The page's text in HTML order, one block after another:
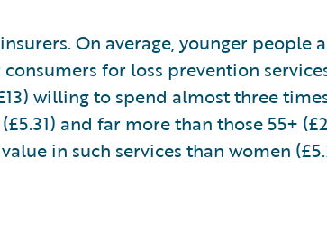
On average, younger people
for loss prevention
willing to spend almost three
and far more than those 55+
in such services than women